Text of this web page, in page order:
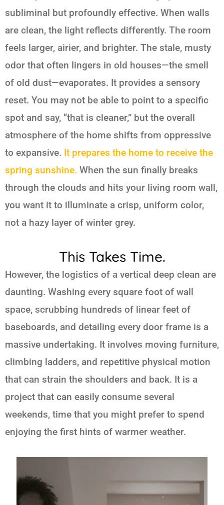
subliminal but profoundly effective. When walls
are clean, the light reflects differently. The room
feels larger, airier, and brighter. The stale, musty
odor that often lingers in old houses—the smell
of old dust—evaporates. It provides a sensory
reset. You may not be able to point to a specific
spot and say, “that is cleaner,” but the overall
atmosphere of the home shifts from oppressive
to expansive. It prepares the home to receive the
spring sunshine. When the sun finally breaks
through the clouds and hits your living room wall,
you want it to illuminate a crisp, uniform color,
not a hazy layer of winter grey.
This Takes Time.
However, the logistics of a vertical deep clean are
daunting. Washing every square foot of wall
space, scrubbing hundreds of linear feet of
baseboards, and detailing every door frame is a
massive undertaking. It involves moving furniture,
climbing ladders, and repetitive physical motion
that can strain the shoulders and back. It is a
project that can easily consume several
weekends, time that you might prefer to spend
enjoying the first hints of warmer weather.